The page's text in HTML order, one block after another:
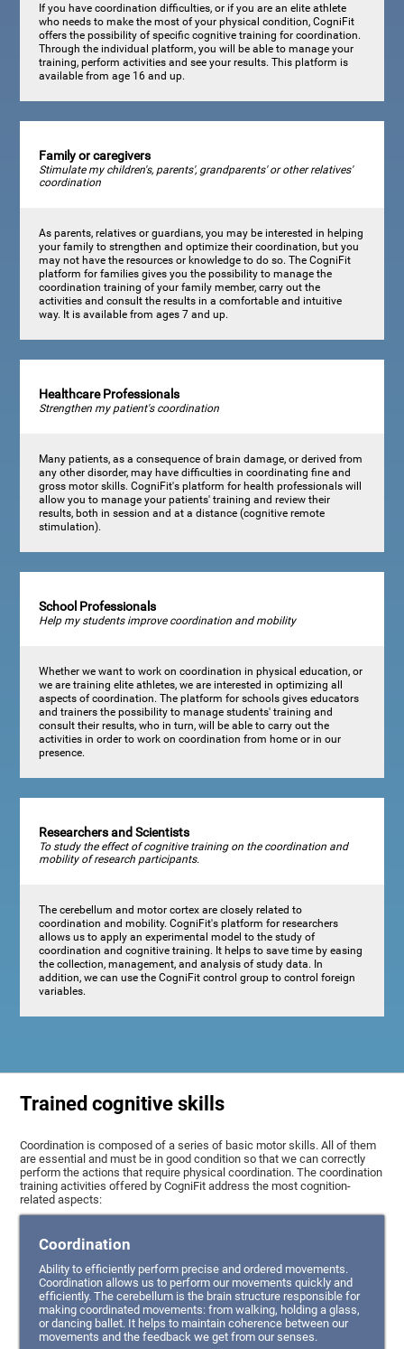
If you have coordination difficulties, or if you are an elite athlete
who needs to make the most of your physical condition, CogniFit
offers the possibility of specific cognitive training for coordination.
Through the individual platform, you will be able to manage your
training, perform activities and see your results. This platform is
available from age 16 and up.
Family or caregivers
Stimulate my children's, parents', grandparents' or other relatives'
coordination
As parents, relatives or guardians, you may be interested in helping
your family to strengthen and optimize their coordination, but you
may not have the resources or knowledge to do so. The CogniFit
platform for families gives you the possibility to manage the
coordination training of your family member, carry out the
activities and consult the results in a comfortable and intuitive
way. It is available from ages 7 and up.
Healthcare Professionals
Strengthen my patient's coordination
Many patients, as a consequence of brain damage, or derived from
any other disorder, may have difficulties in coordinating fine and
gross motor skills. CogniFit's platform for health professionals will
allow you to manage your patients' training and review their
results, both in session and at a distance (cognitive remote
stimulation).
School Professionals
Help my students improve coordination and mobility
Whether we want to work on coordination in physical education, or
we are training elite athletes, we are interested in optimizing all
aspects of coordination. The platform for schools gives educators
and trainers the possibility to manage students' training and
consult their results, who in turn, will be able to carry out the
activities in order to work on coordination from home or in our
presence.
Researchers and Scientists
To study the effect of cognitive training on the coordination and
mobility of research participants.
The cerebellum and motor cortex are closely related to
coordination and mobility. CogniFit's platform for researchers
allows us to apply an experimental model to the study of
coordination and cognitive training. It helps to save time by easing
the collection, management, and analysis of study data. In
addition, we can use the CogniFit control group to control foreign
variables.
Trained cognitive skills
Coordination is composed of a series of basic motor skills. All of them
are essential and must be in good condition so that we can correctly
perform the actions that require physical coordination. The coordination
training activities offered by CogniFit address the most cognition-
related aspects:
Coordination
Ability to efficiently perform precise and ordered movements.
Coordination allows us to perform our movements quickly and
efficiently. The cerebellum is the brain structure responsible for
making coordinated movements: from walking, holding a glass,
or dancing ballet. It helps to maintain coherence between our
movements and the feedback we get from our senses.